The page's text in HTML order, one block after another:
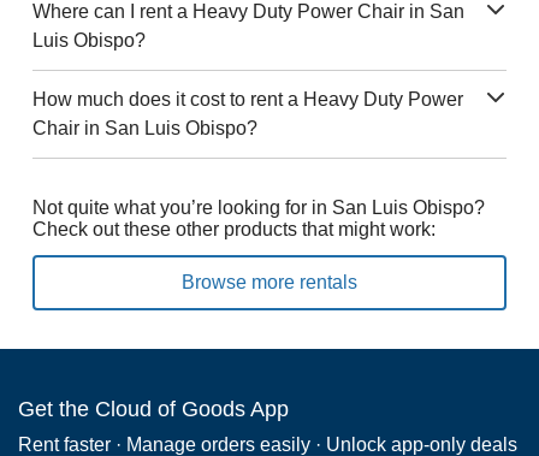
Where can I rent a Heavy Duty Power Chair in San
Luis Obispo?
How much does it cost to rent a Heavy Duty Power
Chair in San Luis Obispo?
Not quite what you’re looking for in San Luis Obispo?
Check out these other products that might work:
Browse more rentals
Get the Cloud of Goods App
Rent faster · Manage orders easily · Unlock app-only deals